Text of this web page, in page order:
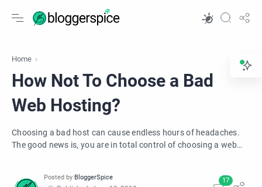
Home
How Not To Choose a Bad
Web Hosting?
Choosing a bad host can cause endless hours of headaches.
The good news is, you are in total control of choosing a web